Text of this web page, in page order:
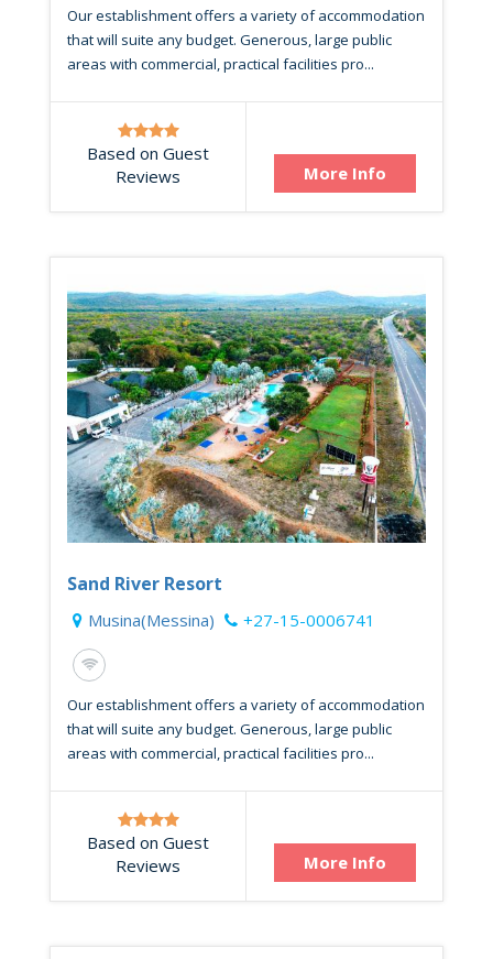
Our establishment offers a variety of accommodation
that will suite any budget. Generous, large public
areas with commercial, practical facilities pro...
Based on Guest
Reviews
More Info
Sand River Resort
Musina(Messina) +27-15-0006741
Our establishment offers a variety of accommodation
that will suite any budget. Generous, large public
areas with commercial, practical facilities pro...
Based on Guest
Reviews
More Info